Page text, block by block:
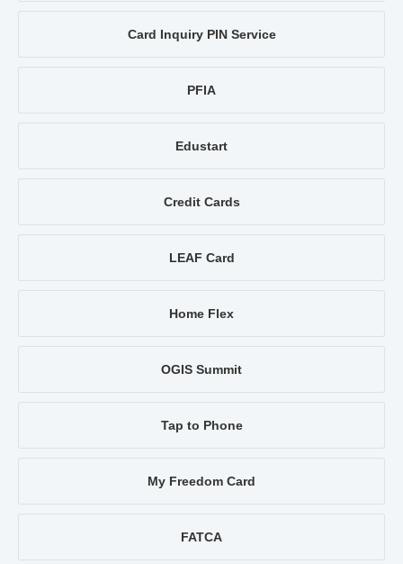
Card Inquiry PIN Service
PFIA
Edustart
Credit Cards
LEAF Card
Home Flex
OGIS Summit
Tap to Phone
My Freedom Card
FATCA